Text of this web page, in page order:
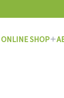
ONLINE SHOP